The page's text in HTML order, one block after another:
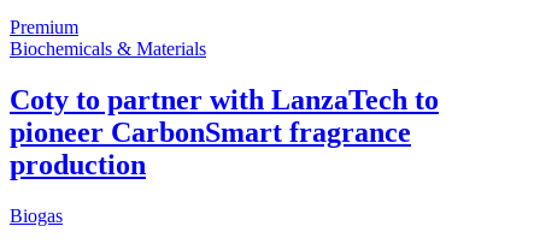
Premium
Biochemicals & Materials
Coty to partner with LanzaTech to
pioneer CarbonSmart fragrance
production
Biogas